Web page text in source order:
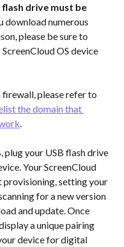
drive must be
download numerous
please be sure to
OS device
firewall, please refer to
the domain that
your USB flash drive
Your ScreenCloud
setting your
for a new version
and update. Once
a unique pairing
device for digital